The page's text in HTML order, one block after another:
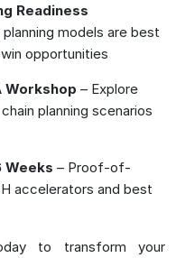
Readiness
models are best
opportunities
Workshop – Explore
planning scenarios
Weeks – Proof-of-
accelerators and best
to transform your